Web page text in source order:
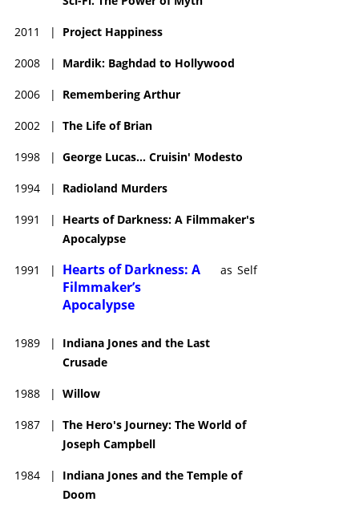
2011 | Project Happiness
2008 | Mardik: Baghdad to Hollywood
2006 | Remembering Arthur
2002 | The Life of Brian
1998 | George Lucas... Cruisin' Modesto
1994 | Radioland Murders
1991 |
Hearts of Darkness: A Filmmaker's
Apocalypse
1991 |
Hearts of Darkness: A
Filmmaker’s
Apocalypse
as Self
1989 |
Indiana Jones and the Last
Crusade
1988 | Willow
1987 | The Hero's Journey: The World of
Joseph Campbell
1984 |
Indiana Jones and the Temple of
Doom